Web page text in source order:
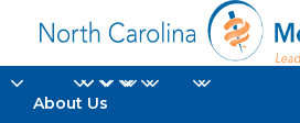
About Us